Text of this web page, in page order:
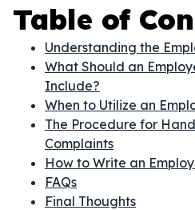
Table of
Understanding the
What Should an
Include?
When to Utilize an
The Procedure for
Complaints
How to Write an
FAQs
Final Thoughts